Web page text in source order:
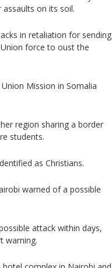
on its soil.
in retaliation for sending
force to oust the
Mission in Somalia
region sharing a border
students.
as Christians.
warned of a possible
attack within days,
warning.